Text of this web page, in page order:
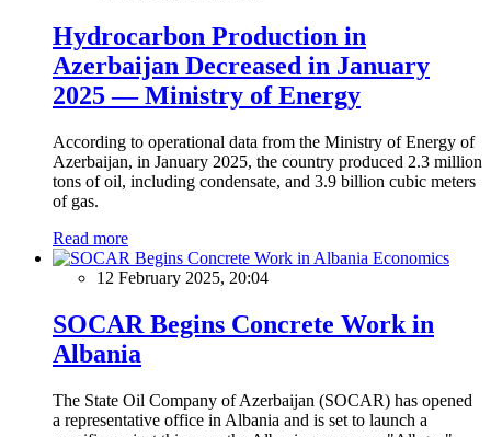
Hydrocarbon Production in
Azerbaijan Decreased in January
2025 — Ministry of Energy
According to operational data from the Ministry of Energy of
Azerbaijan, in January 2025, the country produced 2.3 million
tons of oil, including condensate, and 3.9 billion cubic meters
of gas.
Read more
Economics
12 February 2025, 20:04
SOCAR Begins Concrete Work in
Albania
The State Oil Company of Azerbaijan (SOCAR) has opened
a representative office in Albania and is set to launch a